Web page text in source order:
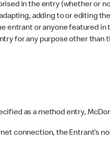
in the entry (whether or
adding to or editing
entrant or anyone featured
for any purpose other
as a method entry,
connection, the Entrant’s